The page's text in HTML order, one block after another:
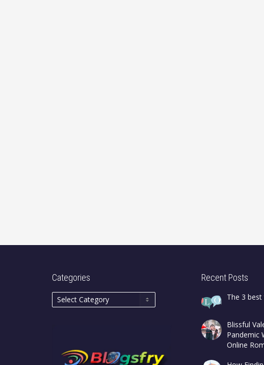
Categories Recent Posts
The 3
Blissful
Pandemic
Online